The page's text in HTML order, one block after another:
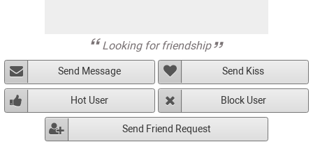
Looking for friendship
Send Message Send Kiss
Hot User Block User
Send Friend Request